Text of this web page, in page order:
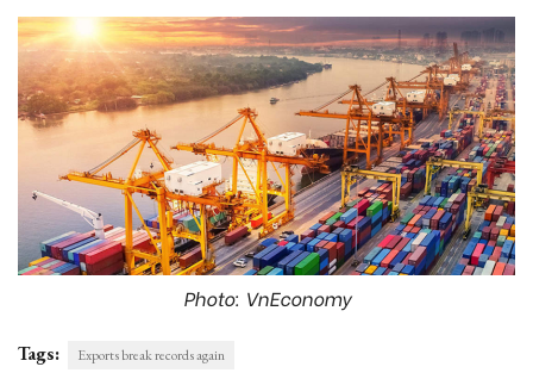
Photo: VnEconomy
Tags: Exports break records again